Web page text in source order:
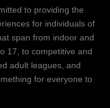
to providing the
for individuals of
span from indoor and
17, to competitive and
adult leagues, and
for everyone to